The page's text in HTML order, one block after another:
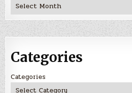
Archives
Categories
Categories